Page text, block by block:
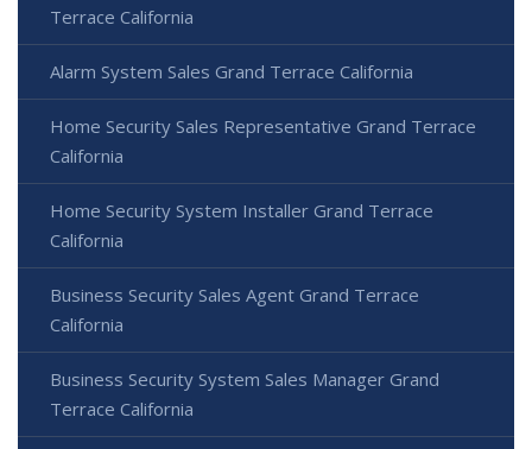
Terrace California
Alarm System Sales Grand Terrace California
Home Security Sales Representative Grand Terrace
California
Home Security System Installer Grand Terrace
California
Business Security Sales Agent Grand Terrace
California
Business Security System Sales Manager Grand
Terrace California